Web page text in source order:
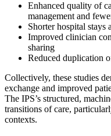
Enhanced quality of
management and
Shorter hospital stays
Improved clinician
sharing
Reduced duplication
Collectively, these studies
exchange and improved
The IPS’s structured,
transitions of care,
contexts.